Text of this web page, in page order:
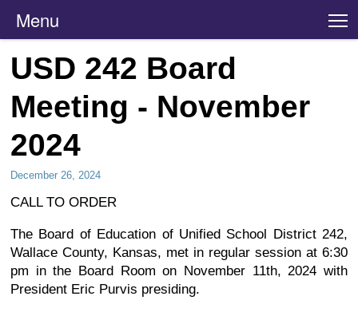
Menu
USD 242 Board
Meeting - November
2024
December 26, 2024
CALL TO ORDER
The Board of Education of Unified School District 242,
Wallace County, Kansas, met in regular session at 6:30
pm in the Board Room on November 11th, 2024 with
President Eric Purvis presiding.